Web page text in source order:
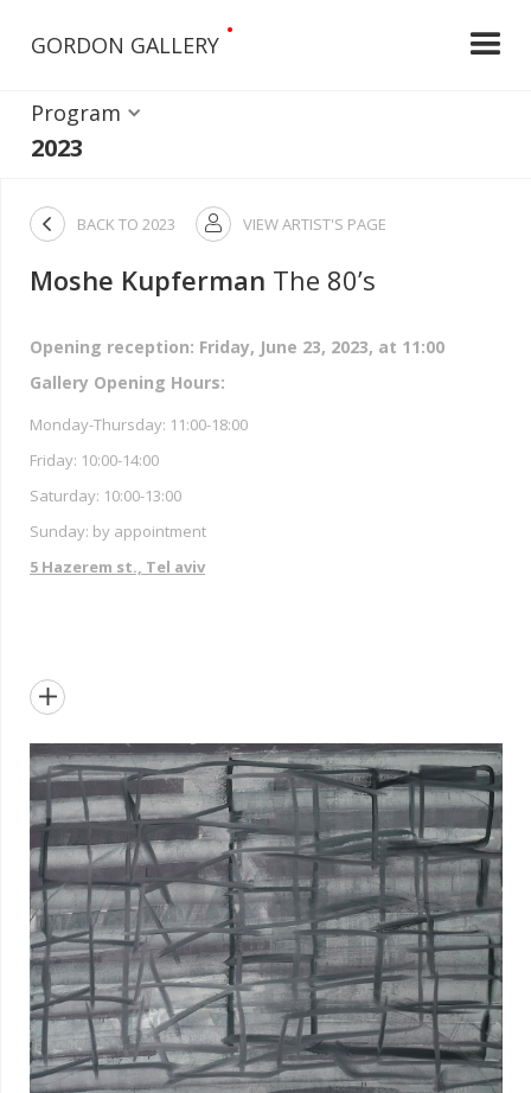
GORDON GALLERY
•
Program
2023
 BACK TO 2023  VIEW ARTIST'S PAGE
Moshe Kupferman The 80’s
Opening reception: Friday, June 23, 2023, at 11:00
Gallery Opening Hours:
Monday-Thursday: 11:00-18:00
Friday: 10:00-14:00
Saturday: 10:00-13:00
Sunday: by appointment
5 Hazerem st., Tel aviv
